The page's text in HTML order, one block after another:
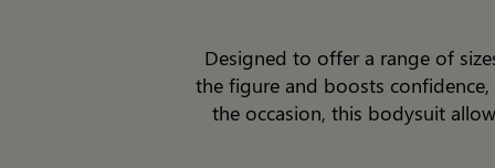
Designed to offer a range of
the figure and boosts
the occasion, this bodysuit